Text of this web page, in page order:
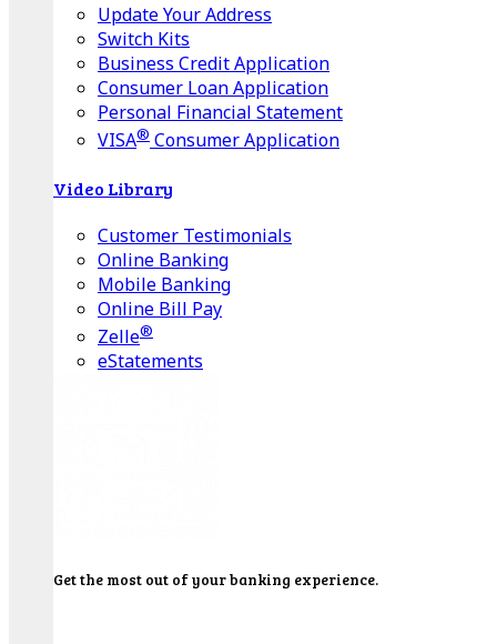
Update Your Address
Switch Kits
Business Credit Application
Consumer Loan Application
Personal Financial Statement
VISA® Consumer Application
Video Library
Customer Testimonials
Online Banking
Mobile Banking
Online Bill Pay
Zelle®
eStatements
Get the most out of your banking experience.